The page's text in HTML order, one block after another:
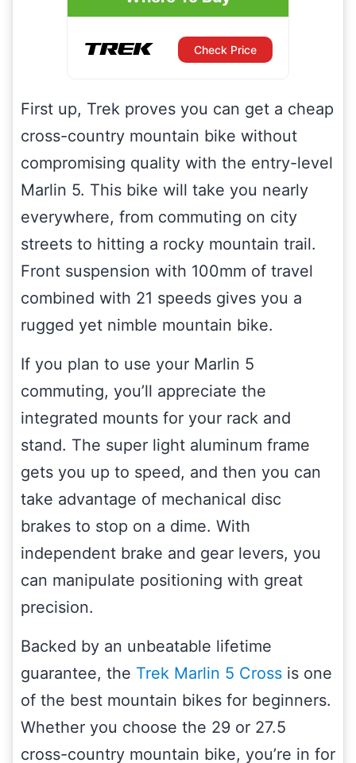
Check Price
First up, Trek proves you can get a cheap
cross-country mountain bike without
compromising quality with the entry-level
Marlin 5. This bike will take you nearly
everywhere, from commuting on city
streets to hitting a rocky mountain trail.
Front suspension with 100mm of travel
combined with 21 speeds gives you a
rugged yet nimble mountain bike.
If you plan to use your Marlin 5
commuting, you’ll appreciate the
integrated mounts for your rack and
stand. The super light aluminum frame
gets you up to speed, and then you can
take advantage of mechanical disc
brakes to stop on a dime. With
independent brake and gear levers, you
can manipulate positioning with great
precision.
Backed by an unbeatable lifetime
guarantee, the Trek Marlin 5 Cross is one
of the best mountain bikes for beginners.
Whether you choose the 29 or 27.5
cross-country mountain bike, you’re in for